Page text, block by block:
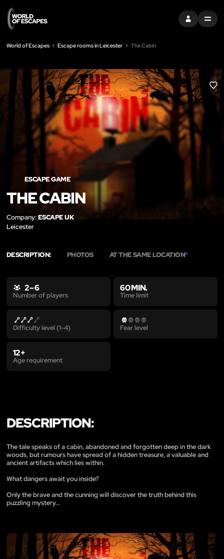
SIGN INMENU
World of Escapes Escape rooms in Leicester The Cabin
LIKE
ESCAPE GAME
THE CABIN
Company:ESCAPE UK
Leicester
DESCRIPTION: PHOTOS AT THE SAME LOCATION6
2 – 6
Number of players
60 MIN.
Time limit
Difficulty level (1-4) Fear level
12+
Age requirement
DESCRIPTION:
The tale speaks of a cabin, abandoned and forgotten deep in the dark
woods, but rumours have spread of a hidden treasure, a valuable and
ancient artifacts which lies within.
What dangers await you inside?
Only the brave and the cunning will discover the truth behind this
puzzling mystery...